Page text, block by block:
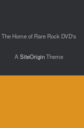
The Home of Rare Rock DVD's
ASiteOriginTheme